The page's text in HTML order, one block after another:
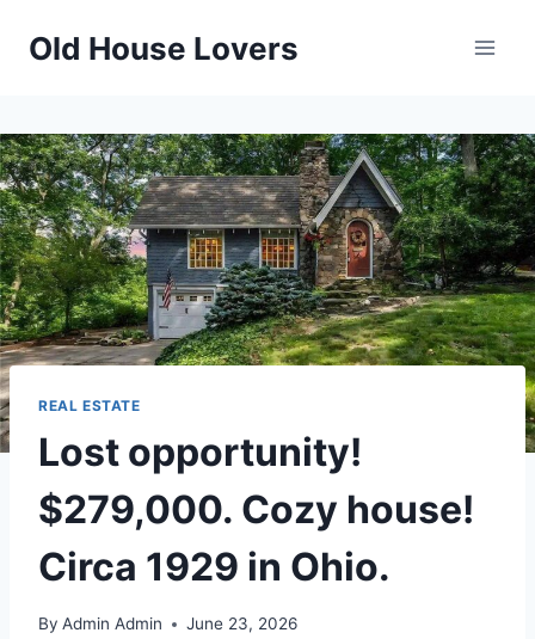
Old House Lovers
REAL ESTATE
Lost opportunity!
$279,000. Cozy house!
Circa 1929 in Ohio.
By Admin Admin June 23, 2026